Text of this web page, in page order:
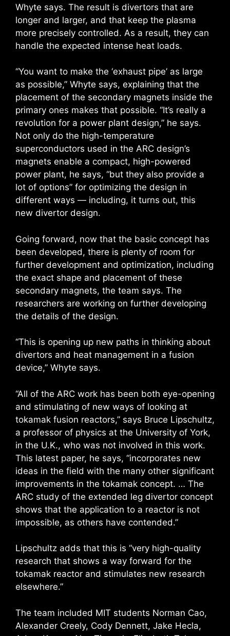
Whyte says. The result is divertors that are
longer and larger, and that keep the plasma
more precisely controlled. As a result, they can
handle the expected intense heat loads.
“You want to make the ‘exhaust pipe’ as large
as possible,” Whyte says, explaining that the
placement of the secondary magnets inside the
primary ones makes that possible. “It’s really a
revolution for a power plant design,” he says.
Not only do the high-temperature
superconductors used in the ARC design’s
magnets enable a compact, high-powered
power plant, he says, “but they also provide a
lot of options” for optimizing the design in
different ways — including, it turns out, this
new divertor design.
Going forward, now that the basic concept has
been developed, there is plenty of room for
further development and optimization, including
the exact shape and placement of these
secondary magnets, the team says. The
researchers are working on further developing
the details of the design.
“This is opening up new paths in thinking about
divertors and heat management in a fusion
device,” Whyte says.
“All of the ARC work has been both eye-opening
and stimulating of new ways of looking at
tokamak fusion reactors,” says Bruce Lipschultz,
a professor of physics at the University of York,
in the U.K., who was not involved in this work.
This latest paper, he says, “incorporates new
ideas in the field with the many other significant
improvements in the tokamak concept. … The
ARC study of the extended leg divertor concept
shows that the application to a reactor is not
impossible, as others have contended.”
Lipschultz adds that this is “very high-quality
research that shows a way forward for the
tokamak reactor and stimulates new research
elsewhere.”
The team included MIT students Norman Cao,
Alexander Creely, Cody Dennett, Jake Hecla,